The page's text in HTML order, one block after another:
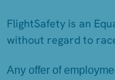
FlightSafety is an
without regard to
Any offer of